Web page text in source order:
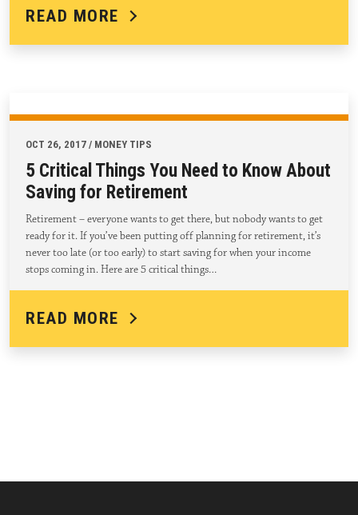
READ MORE
OCT 26, 2017 / MONEY TIPS
5 Critical Things You Need to Know About
Saving for Retirement
Retirement – everyone wants to get there, but nobody wants to get
ready for it. If you’ve been putting off planning for retirement, it’s
never too late (or too early) to start saving for when your income
stops coming in. Here are 5 critical things…
READ MORE